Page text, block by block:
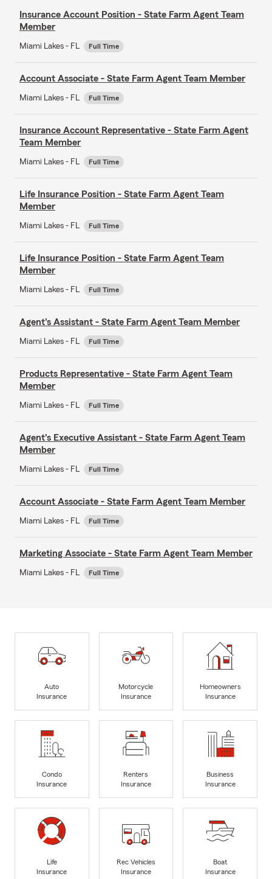
Insurance Account Position - State Farm Agent Team
Member
Miami Lakes - FL Full Time
Account Associate - State Farm Agent Team Member
Miami Lakes - FL Full Time
Insurance Account Representative - State Farm Agent
Team Member
Miami Lakes - FL Full Time
Life Insurance Position - State Farm Agent Team
Member
Miami Lakes - FL Full Time
Life Insurance Position - State Farm Agent Team
Member
Miami Lakes - FL Full Time
Agent's Assistant - State Farm Agent Team Member
Miami Lakes - FL Full Time
Products Representative - State Farm Agent Team
Member
Miami Lakes - FL Full Time
Agent's Executive Assistant - State Farm Agent Team
Member
Miami Lakes - FL Full Time
Account Associate - State Farm Agent Team Member
Miami Lakes - FL Full Time
Marketing Associate - State Farm Agent Team Member
Miami Lakes - FL Full Time
Auto
Insurance
Motorcycle
Insurance
Homeowners
Insurance
Condo
Insurance
Renters
Insurance
Business
Insurance
Life
Insurance
Rec Vehicles
Insurance
Boat
Insurance